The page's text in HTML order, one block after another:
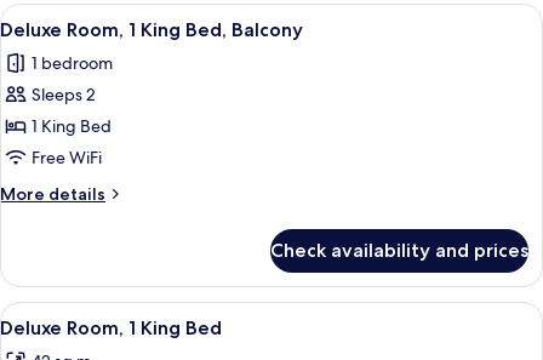
King
View
all
photos
for
Deluxe
Room,
1
King
Balcony
A modern hotel room with a large
5
Deluxe Room, 1 King Bed, Balcony
1 bedroom
Sleeps 2
1 King Bed
Free WiFi
More details
More
Room,
King
Check availability and prices
View
all
A hotel room with a large bed, a
6
Deluxe Room, 1 King Bed